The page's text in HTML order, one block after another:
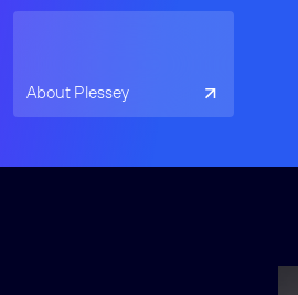
About Plessey